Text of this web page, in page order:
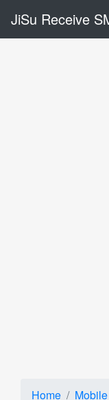
JiSu Receive
Home